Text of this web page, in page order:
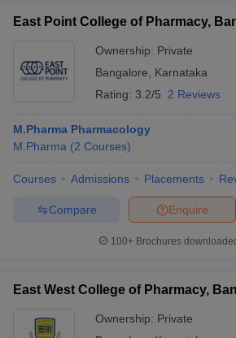
East Point College of Pharmacy,
Ownership: Private
Bangalore
Karnataka
Rating: 3.2/5 2 Reviews
M.Pharma Pharmacology
M.Pharma (2 Courses)
Courses Admissions Placements
Enquire
Compare
100+ Brochures
East West College of Pharmacy,
Ownership: Private